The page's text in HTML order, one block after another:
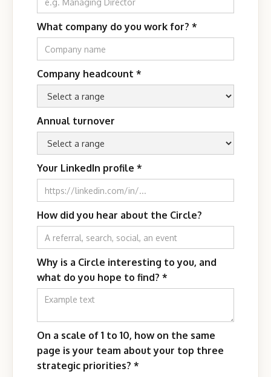
What company do you work for? *
Company headcount *
Annual turnover
Your LinkedIn profile *
How did you hear about the Circle?
Why is a Circle interesting to you, and
what do you hope to find? *
On a scale of 1 to 10, how on the same
page is your team about your top three
strategic priorities? *